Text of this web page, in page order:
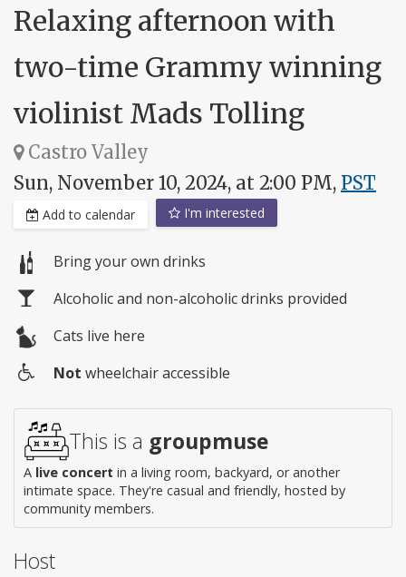
Relaxing afternoon with
two-time Grammy winning
violinist Mads Tolling
Castro Valley
Sun, November 10, 2024, at 2:00 PM, PST
Add to calendar I'm interested
Bring your own drinks
Alcoholic and non-alcoholic drinks provided
Cats live here
access
Not wheelchair accessible
This is a groupmuse
A live concert in a living room, backyard, or another
intimate space. They're casual and friendly, hosted by
community members.
Host